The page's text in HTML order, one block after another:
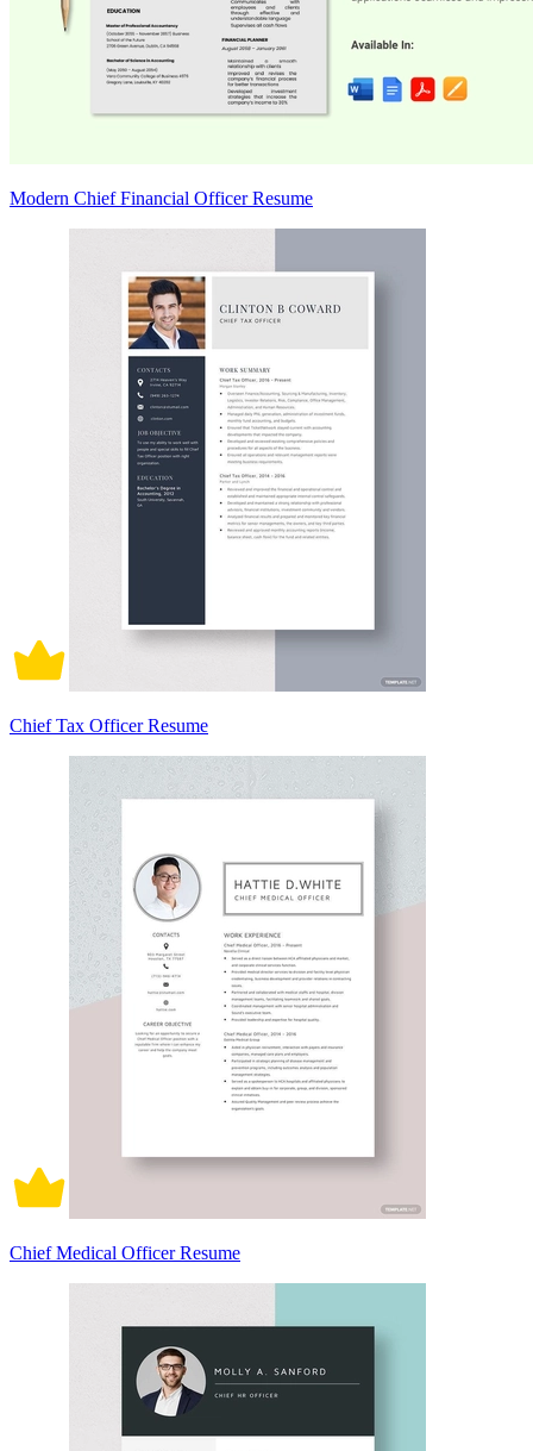
Modern Chief Financial Officer Resume
Chief Tax Officer Resume
Chief Medical Officer Resume